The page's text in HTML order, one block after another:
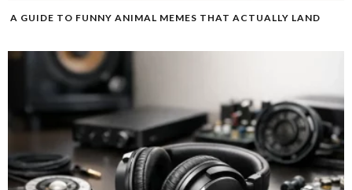
A GUIDE TO FUNNY ANIMAL MEMES THAT ACTUALLY LAND